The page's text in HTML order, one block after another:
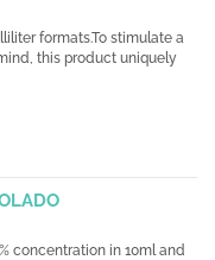
formats.To stimulate a
this product uniquely
concentration in 10ml and